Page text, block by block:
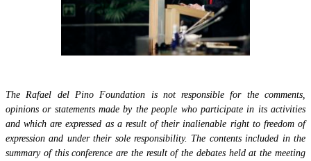
The Rafael del Pino Foundation is not responsible for the comments,
opinions or statements made by the people who participate in its activities
and which are expressed as a result of their inalienable right to freedom of
expression and under their sole responsibility. The contents included in the
summary of this conference are the result of the debates held at the meeting